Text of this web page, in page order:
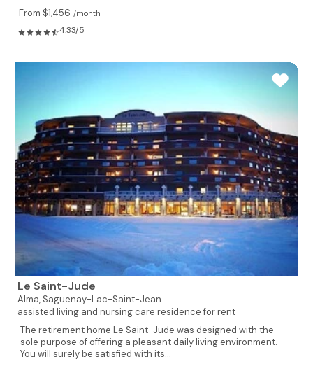
From $1,456 /month
4.33/5
Le Saint-Jude
Alma, Saguenay-Lac-Saint-Jean
assisted living and nursing care residence for rent
The retirement home Le Saint-Jude was designed with the
sole purpose of offering a pleasant daily living environment.
You will surely be satisfied with its...